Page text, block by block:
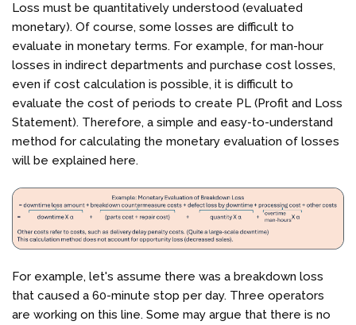
Loss must be quantitatively understood (evaluated
monetary). Of course, some losses are difficult to
evaluate in monetary terms. For example, for man-hour
losses in indirect departments and purchase cost losses,
even if cost calculation is possible, it is difficult to
evaluate the cost of periods to create PL (Profit and Loss
Statement). Therefore, a simple and easy-to-understand
method for calculating the monetary evaluation of losses
will be explained here.
For example, let's assume there was a breakdown loss
that caused a 60-minute stop per day. Three operators
are working on this line. Some may argue that there is no